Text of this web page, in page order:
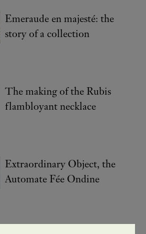
Emeraude en majesté: the
story of a collection
The making of the Rubis
flambloyant necklace
Extraordinary Object, the
Automate Fée Ondine